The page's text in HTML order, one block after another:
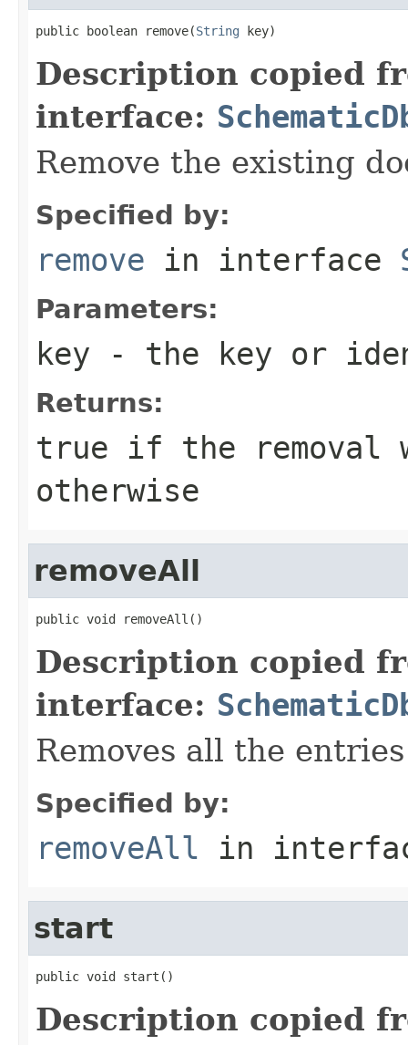
public boolean remove(String key)
Description copied
interface:
Remove the existing
Specified by:
remove in interface
Parameters:
key - the key or
Returns:
true if the removal
otherwise
removeAll
public void removeAll()
Description copied
interface:
Removes all the
Specified by:
removeAll in
start
public void start()
Description copied